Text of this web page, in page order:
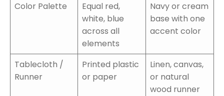
Color Palette
Equal red,
white, blue
across all
elements
Navy or cream
base with one
accent color
Tablecloth /
Runner
Printed plastic
or paper
Linen, canvas,
or natural
wood runner